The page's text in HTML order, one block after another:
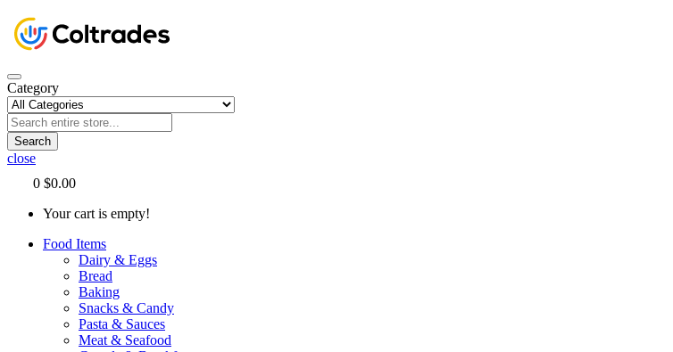
Category
Search
close
0 $0.00
Your cart is empty!
Food Items
Dairy & Eggs
Bread
Baking
Snacks & Candy
Pasta & Sauces
Meat & Seafood